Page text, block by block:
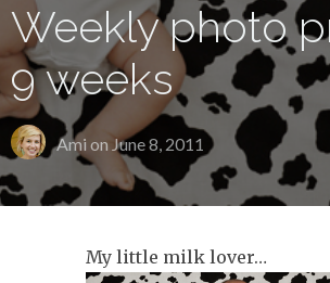
Weekly photo
9 weeks
Ami on June 8, 2011
My little milk lover…